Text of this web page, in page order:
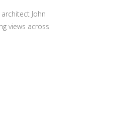
John
views across